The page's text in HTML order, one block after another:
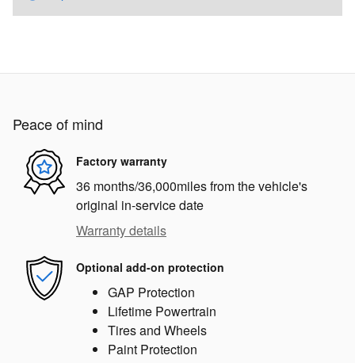
Peace of mind
Factory warranty
36 months/36,000miles from the vehicle's
original in-service date
Warranty details
Optional add-on protection
GAP Protection
Lifetime Powertrain
Tires and Wheels
Paint Protection